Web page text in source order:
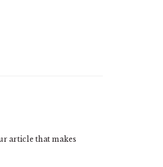
article that makes